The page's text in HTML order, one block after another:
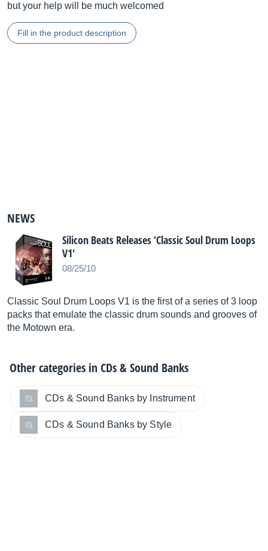
but your help will be much welcomed
Fill in the product description
NEWS
Silicon Beats Releases ‘Classic Soul Drum Loops
V1'
08/25/10
Classic Soul Drum Loops V1 is the first of a series of 3 loop
packs that emulate the classic drum sounds and grooves of
the Motown era.
Other categories inCDs & Sound Banks
CDs & Sound Banks by Instrument
CDs & Sound Banks by Style